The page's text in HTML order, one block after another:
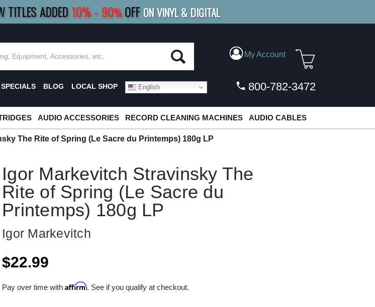
TITLES ADDED10%- 90% OFF ON VINYL & DIGITAL
8+ TITLES SAVE 15% |FREE SHIPPINGFOR ORDERS
My Account
SPECIALS BLOG LOCAL SHOP English 800-782-3472
AUDIO ACCESSORIES RECORD CLEANING MACHINES AUDIO CABLES
The Rite of Spring (Le Sacre du Printemps) 180g LP
Igor Markevitch Stravinsky The
Rite of Spring (Le Sacre du
Printemps) 180g LP
Igor Markevitch
$22.99
Pay over time withAffirm. See if you qualify at checkout.